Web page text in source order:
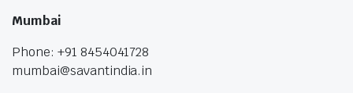
Mumbai
Phone: +91 8454041728
mumbai@savantindia.in